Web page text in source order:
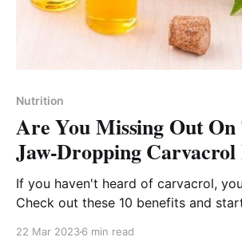
Nutrition
Are You Missing Out On
Jaw-Dropping Carvacrol
If you haven't heard of carvacrol,
Check out these 10 benefits and
22 Mar 20236 min read